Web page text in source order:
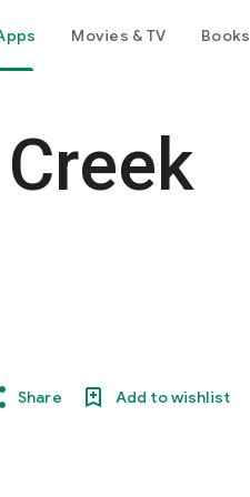
Movies & TV Books
Share Add to wishlist